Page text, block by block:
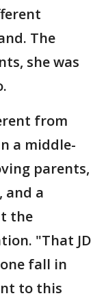
The
she was
from
a middle-
parents,
and a
the
"That JD
fall in
to this